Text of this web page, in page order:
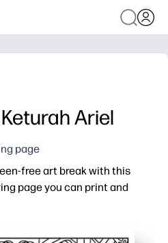
Ariel
page
free art break with this
page you can print and
you’re set for home, class, or on-